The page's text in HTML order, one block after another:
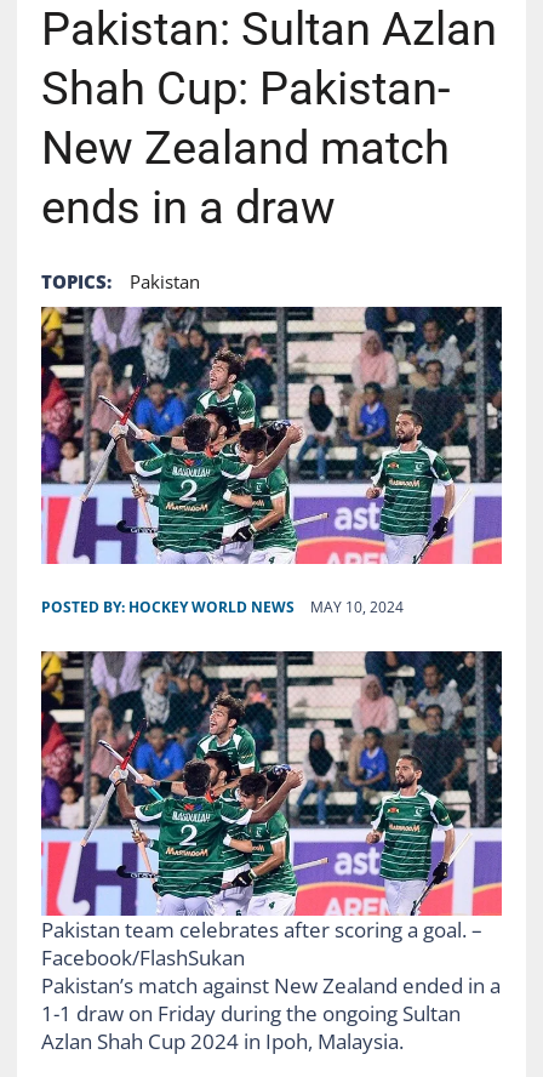
Pakistan: Sultan Azlan
Shah Cup: Pakistan-
New Zealand match
ends in a draw
TOPICS: Pakistan
POSTED BY: HOCKEY WORLD NEWS MAY 10, 2024
Pakistan team celebrates after scoring a goal. –
Facebook/FlashSukan
Pakistan’s match against New Zealand ended in a
1-1 draw on Friday during the ongoing Sultan
Azlan Shah Cup 2024 in Ipoh, Malaysia.